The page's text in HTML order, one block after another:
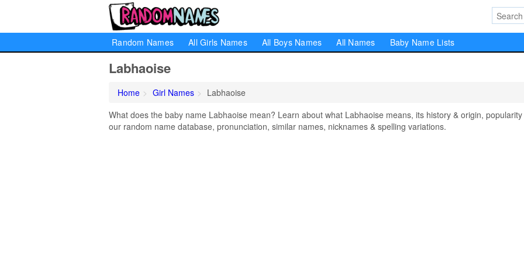
Random Names All Girls Names All Boys Names All Names Baby Name Lists
Labhaoise
Home Girl Names
Labhaoise
What does the baby name Labhaoise mean? Learn about what Labhaoise means, its history & origin,
our random name database, pronunciation, similar names, nicknames & spelling variations.